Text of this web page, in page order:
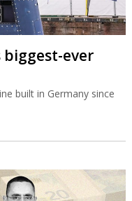
biggest-ever
built in Germany since